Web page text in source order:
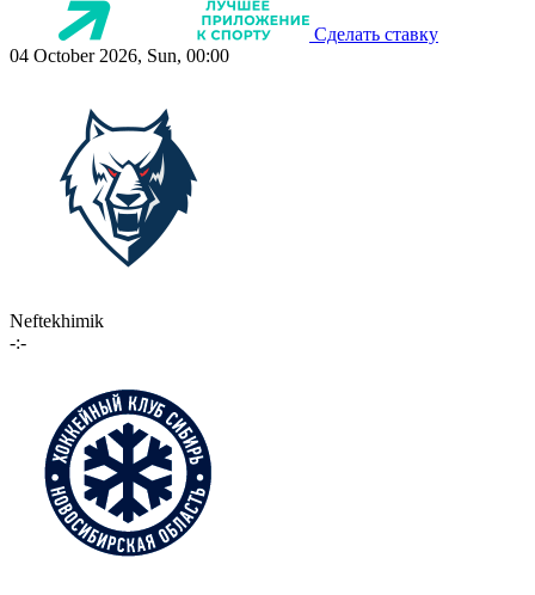
Сделать ставку
04 October 2026, Sun, 00:00
Neftekhimik
-:-